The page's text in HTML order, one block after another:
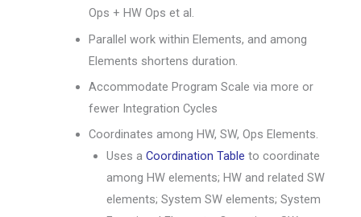
Ops + HW Ops et al.
Parallel work within Elements, and among
Elements shortens duration.
Accommodate Program Scale via more or
fewer Integration Cycles
Coordinates among HW, SW, Ops Elements.
Uses a Coordination Table to coordinate
among HW elements; HW and related SW
elements; System SW elements; System